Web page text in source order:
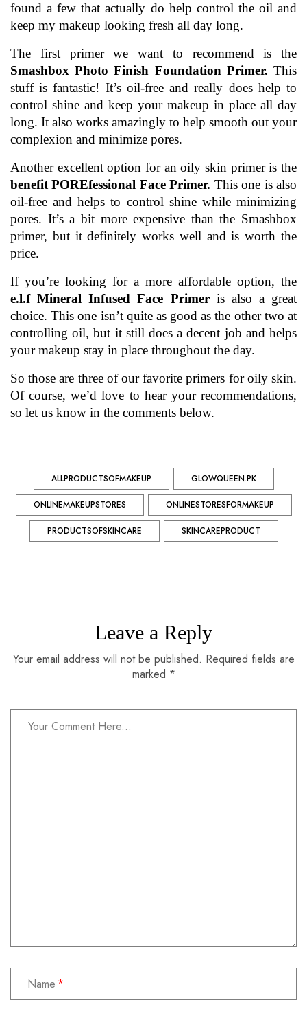
found a few that actually do help control the oil and
keep my makeup looking fresh all day long.
Smashbox Photo Finish Foundation Primer. This
stuff is fantastic! It’s oil-free and really does help to
control shine and keep your makeup in place all day
long. It also works amazingly to help smooth out your
complexion and minimize pores.
benefit POREfessional Face Primer. This one is also
oil-free and helps to control shine while minimizing
pores. It’s a bit more expensive than the Smashbox
primer, but it definitely works well and is worth the
price.
If you’re looking for a more affordable option, the
e.l.f Mineral Infused Face Primer is also a great
choice. This one isn’t quite as good as the other two at
controlling oil, but it still does a decent job and helps
your makeup stay in place throughout the day.
So those are three of our favorite primers for oily skin.
Of course, we’d love to hear your recommendations,
so let us know in the comments below.
ALLPRODUCTSOFMAKEUP GLOWQUEEN.PK
ONLINEMAKEUPSTORES ONLINESTORESFORMAKEUP
PRODUCTSOFSKINCARE SKINCAREPRODUCT
Leave a Reply
Your email address will not be published. Required fields are
marked *
Name